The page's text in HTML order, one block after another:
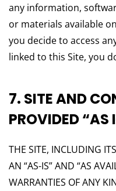
any information,
or materials available
you decide to access
linked to this Site, you
7. SITE AND
PROVIDED “AS
THE SITE, INCLUDING
AN “AS-IS” AND “AS
WARRANTIES OF ANY